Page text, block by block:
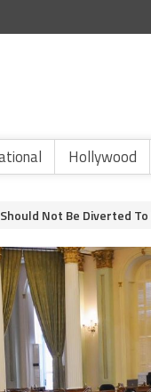
Hollywood
Should Not Be Diverted